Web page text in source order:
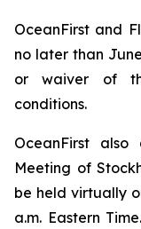
OceanFirst and
no later than
or waiver of
conditions.
OceanFirst
Meeting of
be held virtually
a.m. Eastern